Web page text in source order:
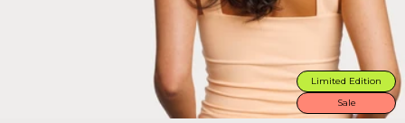
Limited Edition
Sale